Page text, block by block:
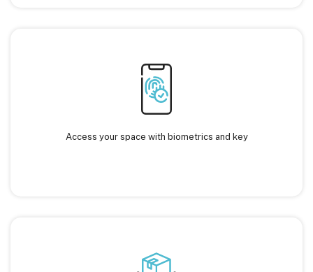
Access your space with biometrics and key